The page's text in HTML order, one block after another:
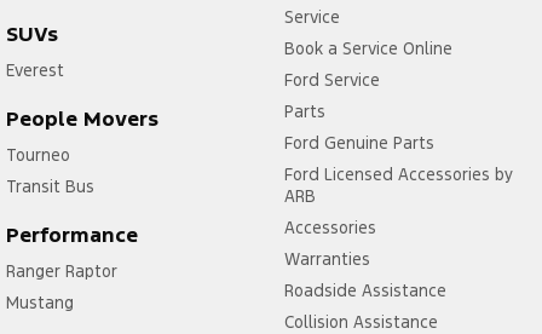
SUVs
Everest
People Movers
Tourneo
Transit Bus
Performance
Ranger Raptor
Mustang
Service
Book a Service Online
Ford Service
Parts
Ford Genuine Parts
Ford Licensed Accessories by
ARB
Accessories
Warranties
Roadside Assistance
Collision Assistance